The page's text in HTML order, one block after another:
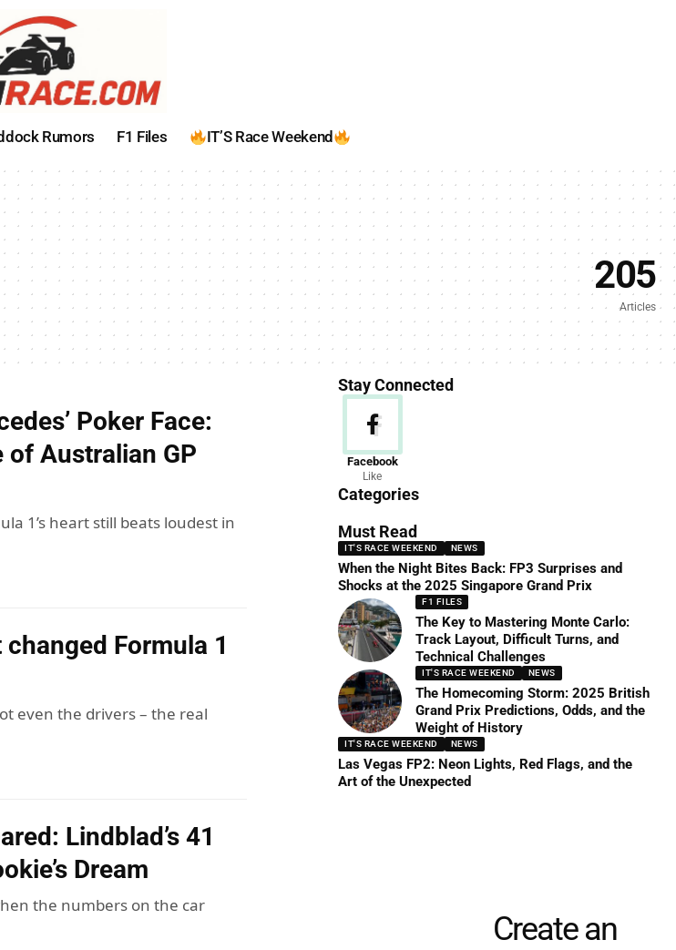
Rumors F1 Files IT’S Race Weekend
205
Articles
Poker Face:
of Australian GP
1’s heart still beats loudest in
Formula 1
even the drivers – the real
Lindblad’s 41
Dream
the numbers on the car
Stay Connected
Facebook
Like
Categories
News
156 Articles
Must Read
IT'S RACE WEEKEND NEWS
When the Night Bites Back: FP3 Surprises and
Shocks at the 2025 Singapore Grand Prix
F1 FILES
The Key to Mastering Monte Carlo:
Track Layout, Difficult Turns, and
Technical Challenges
IT'S RACE WEEKEND NEWS
The Homecoming Storm: 2025 British
Grand Prix Predictions, Odds, and the
Weight of History
IT'S RACE WEEKEND NEWS
Las Vegas FP2: Neon Lights, Red Flags, and the
Art of the Unexpected
Create an